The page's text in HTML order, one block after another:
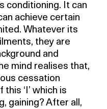
conditioning. It can
achieve certain
Whatever its
they are
and
mind realises that,
cessation
‘I’ which is
gaining? After all,